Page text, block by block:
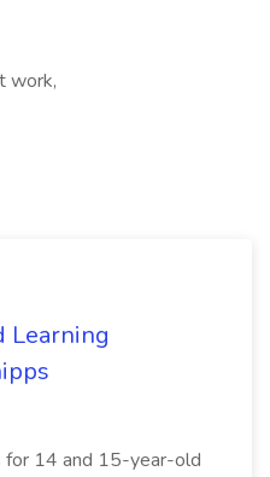
work,
Learning
for 14 and 15-year-old